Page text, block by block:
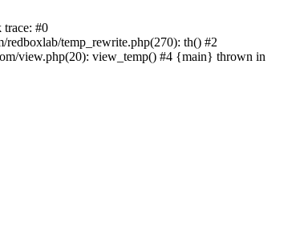
#0
temp_rewrite.php(270): th() #2
view.php(20): view_temp() #4 {main} thrown in